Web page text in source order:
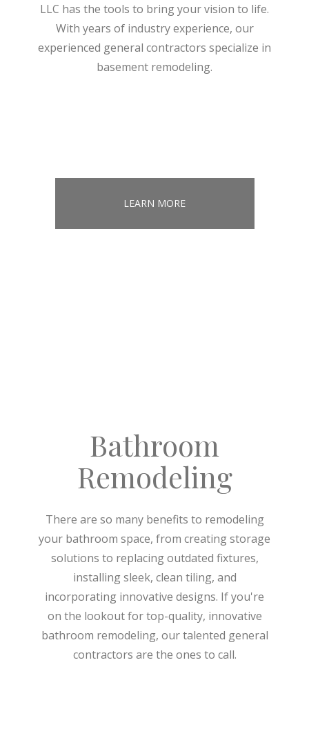
LLC has the tools to bring your vision to life.
With years of industry experience, our
experienced general contractors specialize in
basement remodeling.
LEARN MORE
Bathroom
Remodeling
There are so many benefits to remodeling
your bathroom space, from creating storage
solutions to replacing outdated fixtures,
installing sleek, clean tiling, and
incorporating innovative designs. If you're
on the lookout for top-quality, innovative
bathroom remodeling, our talented general
contractors are the ones to call.